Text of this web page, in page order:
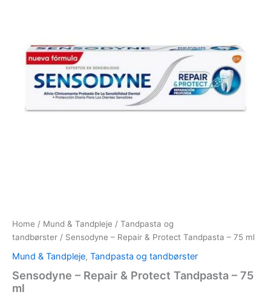
Home / Mund & Tandpleje / Tandpasta og
tandbørster / Sensodyne – Repair & Protect Tandpasta – 75 ml
Mund & Tandpleje, Tandpasta og tandbørster
Sensodyne – Repair & Protect Tandpasta – 75
ml